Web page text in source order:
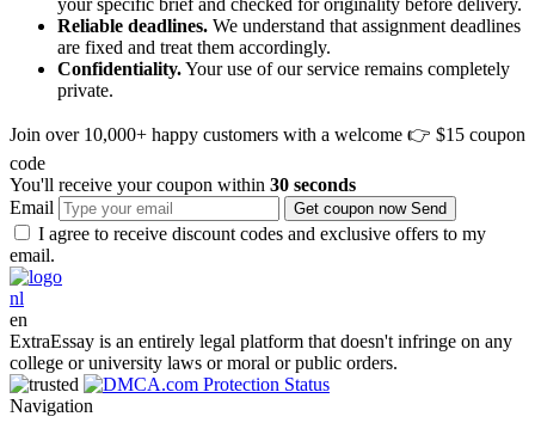
your specific brief and checked for originality before delivery.
Reliable deadlines. We understand that assignment deadlines
are fixed and treat them accordingly.
Confidentiality.Your use of our service remains completely
private.
Join over 10,000+ happy customers with a welcome 👉 $15 coupon
code
You'll receive your coupon within 30 seconds
Email
Get coupon now Send
I agree to receive discount codes and exclusive offers to my
email.
nl
en
ExtraEssay is an entirely legal platform that doesn't infringe on any
college or university laws or moral or public orders.
Navigation